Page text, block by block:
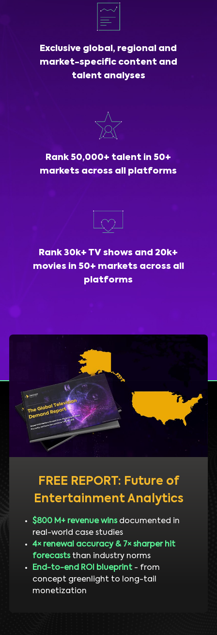
Exclusive global, regional and
market-specific content and
talent analyses
Rank 50,000+ talent in 50+
markets across all platforms
Rank 30k+ TV shows and 20k+
movies in 50+ markets across all
platforms
FREE REPORT: Future of
Entertainment Analytics
$800 M+ revenue winsdocumented in
real-world case studies
4× renewal accuracy & 7× sharper hit
forecaststhan industry norms
End-to-end ROI blueprint- from
concept greenlight to long-tail
monetization